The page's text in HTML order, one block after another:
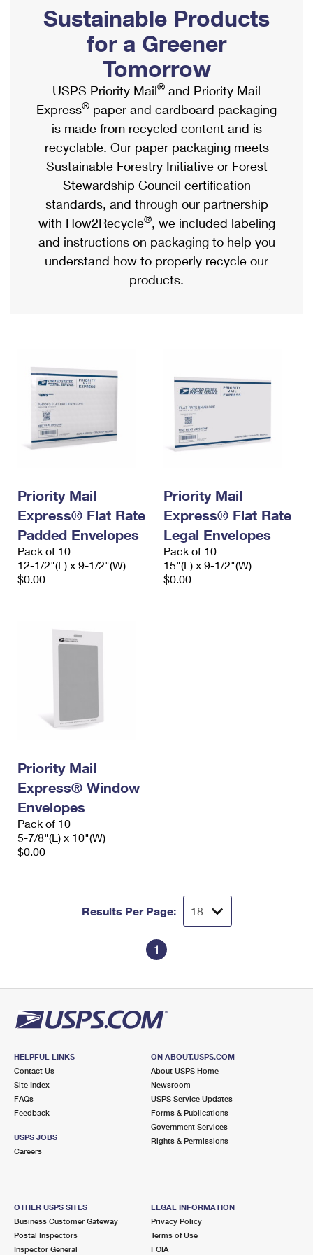
Ship to USPS Smart Locker
Label Broker
Custom Mail, Cards, & Envelopes
Postage Prices
Mail & Shipping Services
Priority Mail Express
Priority Mail
USPS Ground Advantage
First-Class Mail
Military & Diplomatic Mail
Requesting a Refund
Mailbox Guidelines
Mail for the Deceased
Political Mail
Promotions & Incentives
Informed Delivery Marketing
USPS Connect
eCommerce
Local
Postage Options
Verifying Postage
Returns Services
USPS & Web Tools APIs
Prices
Shipping Internationally Online
International Insurance & Extra Services
Completing Customs Forms
Military & Diplomatic Mail
Passports
Comparing International Shipping
Services
Priority Mail Express International
Priority Mail International
Requesting an International Refund
Sustainable Products
for a Greener
Tomorrow
USPS Priority Mail® and Priority Mail
Express® paper and cardboard packaging
is made from recycled content and is
recyclable. Our paper packaging meets
Sustainable Forestry Initiative or Forest
Stewardship Council certification
standards, and through our partnership
with How2Recycle®, we included labeling
and instructions on packaging to help you
understand how to properly recycle our
products.
Priority Mail
Express® Flat Rate
Padded Envelopes
Pack of 10
12-1/2"(L) x 9-1/2"(W)
$0.00
Priority Mail
Express® Flat Rate
Legal Envelopes
Pack of 10
15"(L) x 9-1/2"(W)
$0.00
Priority Mail
Express® Window
Envelopes
Pack of 10
5-7/8"(L) x 10"(W)
$0.00
Results Per Page:
1
HELPFUL LINKS
Contact Us
Site Index
FAQs
Feedback
USPS JOBS
Careers
ON ABOUT.USPS.COM
About USPS Home
Newsroom
USPS Service Updates
Forms & Publications
Government Services
Rights & Permissions
OTHER USPS SITES
Business Customer Gateway
Postal Inspectors
Inspector General
LEGAL INFORMATION
Privacy Policy
Terms of Use
FOIA